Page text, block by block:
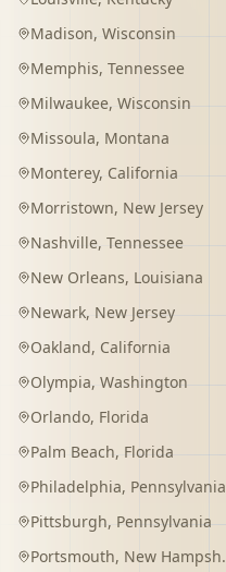
Madison, Wisconsin
Memphis, Tennessee
Milwaukee, Wisconsin
Missoula, Montana
Monterey, California
Morristown, New Jersey
Nashville, Tennessee
New Orleans, Louisiana
Newark, New Jersey
Oakland, California
Olympia, Washington
Orlando, Florida
Palm Beach, Florida
Philadelphia, Pennsylvania
Pittsburgh, Pennsylvania
Portsmouth, New Hampshire